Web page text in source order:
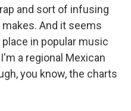
and sort of infusing
And it seems
in popular music
a regional Mexican
you know, the charts